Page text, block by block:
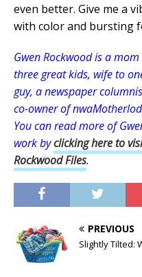
even better. Give me a
with color and bursting
Gwen Rockwood is a
three great kids, wife to
guy, a newspaper
co-owner of
You can read more of
work byclicking here to
Rockwood Files.
PREVIOUS
Slightly Tilted: